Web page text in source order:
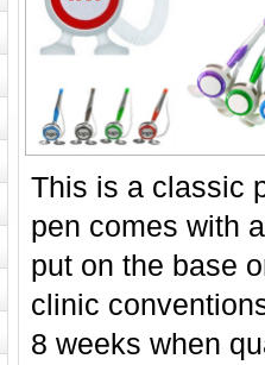
This is a classic
pen comes with
put on the base
clinic
8 weeks when